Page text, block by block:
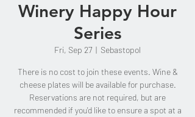
Winery Happy Hour
Series
Fri, Sep 27
  |
Sebastopol
There is no cost to join these events. Wine &
cheese plates will be available for purchase.
Reservations are not required, but are
recommended if you'd like to ensure a spot at a